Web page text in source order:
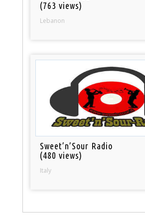
(763 views)
Lebanon
Sweet’n’Sour Radio
(480 views)
Italy